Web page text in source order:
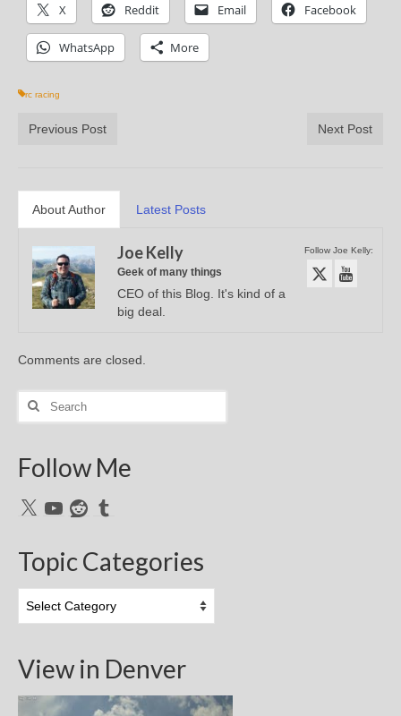
X Reddit Email Facebook
WhatsApp More
rc racing
Previous Post Next Post
About Author Latest Posts
Follow Joe Kelly:
Joe Kelly
Geek of many things
CEO of this Blog. It's kind of a
big deal.
Comments are closed.
Search
Follow Me
X YouTubeRedditTumblr
Topic Categories
Categories
View in Denver